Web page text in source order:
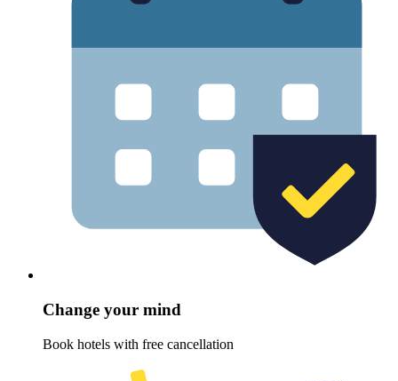
Change your mind
Book hotels with free cancellation